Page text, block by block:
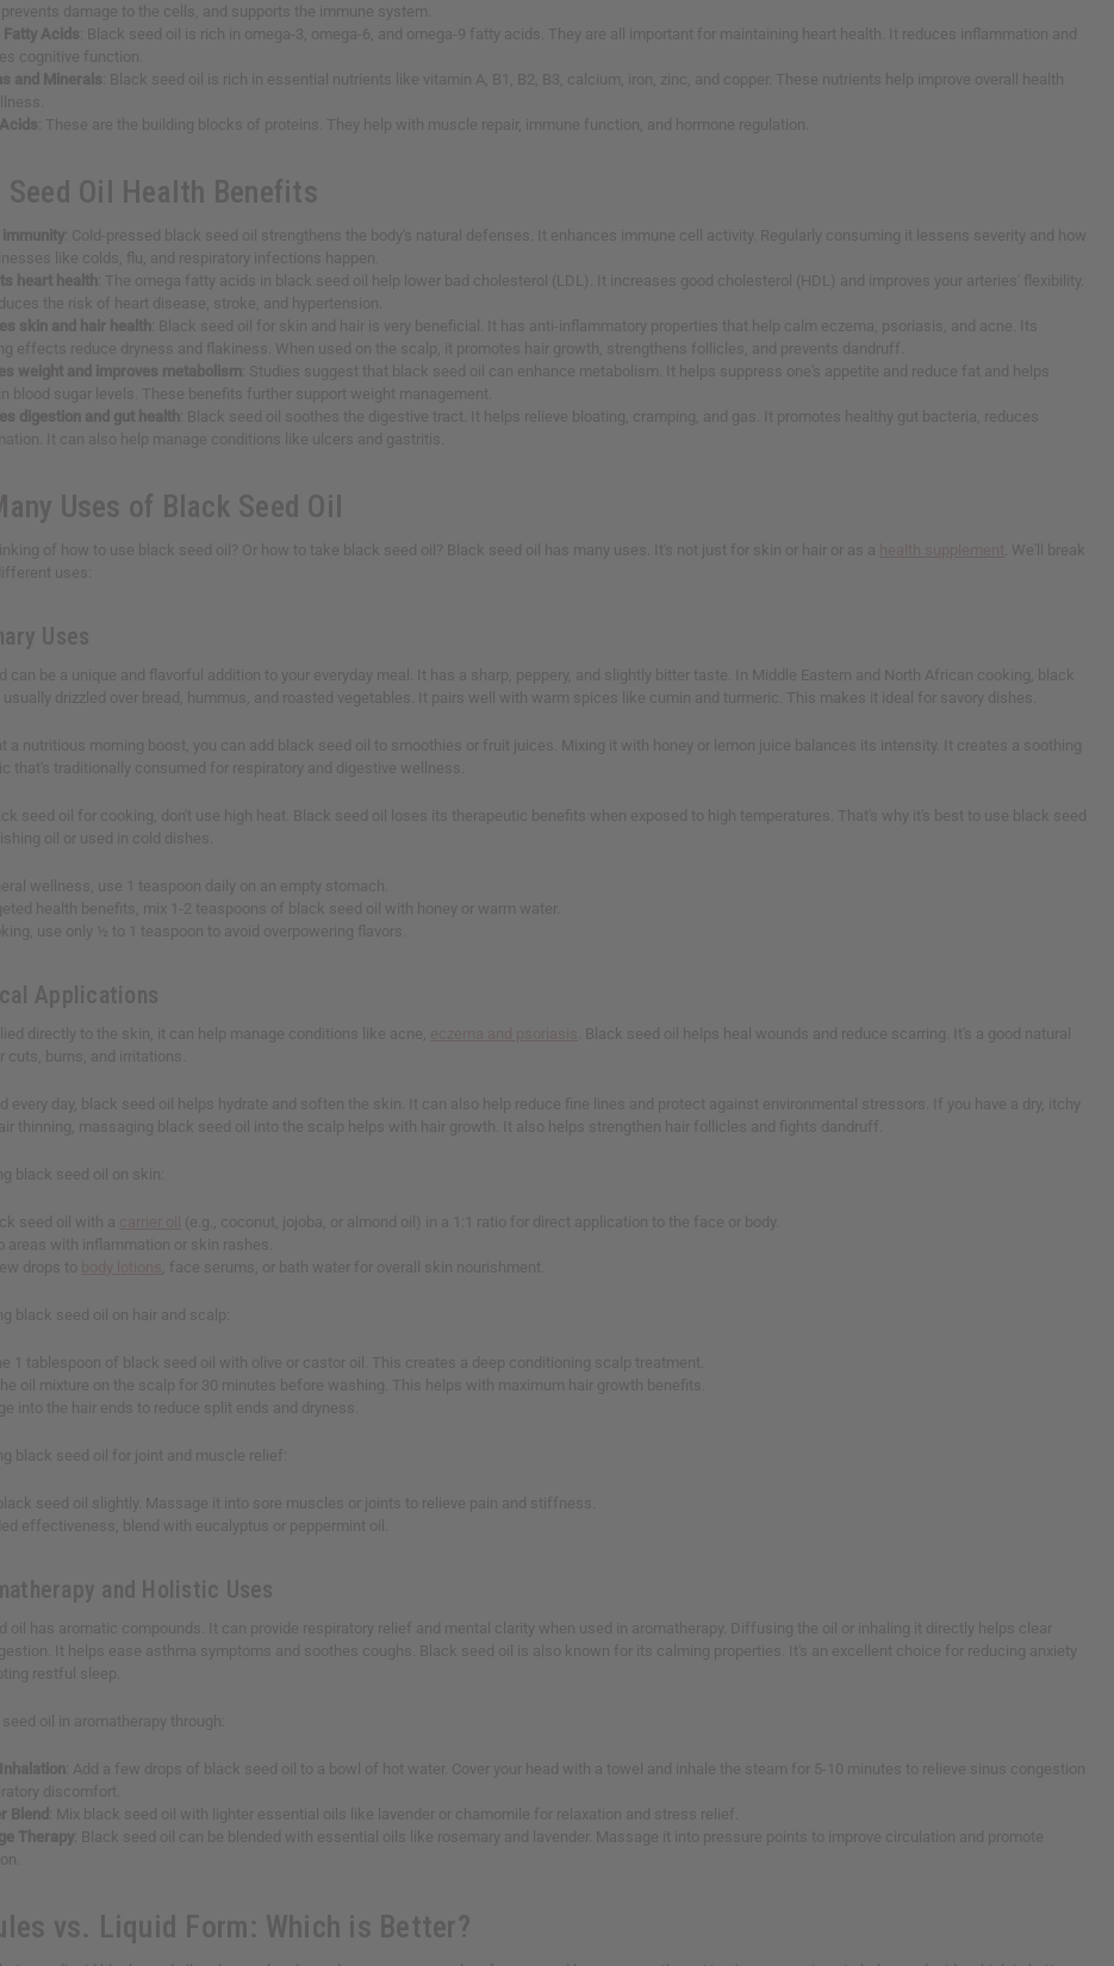
damage to the cells, and supports the immune system.
Fatty Acids : Black seed oil is rich in omega-3, omega-6, and omega-9 fatty acids. They are all important for maintaining heart health. It reduces inflammation and
cognitive function.
and Minerals : Black seed oil is rich in essential nutrients like vitamin A, B1, B2, B3, calcium, iron, zinc, and copper. These nutrients help improve overall health
: These are the building blocks of proteins. They help with muscle repair, immune function, and hormone regulation.
Seed Oil Health Benefits
immunity : Cold-pressed black seed oil strengthens the body's natural defenses. It enhances immune cell activity. Regularly consuming it lessens severity and how
like colds, flu, and respiratory infections happen.
heart health : The omega fatty acids in black seed oil help lower bad cholesterol (LDL). It increases good cholesterol (HDL) and improves your arteries' flexibility.
the risk of heart disease, stroke, and hypertension.
skin and hair health : Black seed oil for skin and hair is very beneficial. It has anti-inflammatory properties that help calm eczema, psoriasis, and acne. Its
effects reduce dryness and flakiness. When used on the scalp, it promotes hair growth, strengthens follicles, and prevents dandruff.
weight and improves metabolism : Studies suggest that black seed oil can enhance metabolism. It helps suppress one's appetite and reduce fat and helps
blood sugar levels. These benefits further support weight management.
digestion and gut health : Black seed oil soothes the digestive tract. It helps relieve bloating, cramping, and gas. It promotes healthy gut bacteria, reduces
It can also help manage conditions like ulcers and gastritis.
Uses of Black Seed Oil
of how to use black seed oil? Or how to take black seed oil? Black seed oil has many uses. It's not just for skin or hair or as a
. We'll break
uses:
Uses
can be a unique and flavorful addition to your everyday meal. It has a sharp, peppery, and slightly bitter taste. In Middle Eastern and North African cooking, black
usually drizzled over bread, hummus, and roasted vegetables. It pairs well with warm spices like cumin and turmeric. This makes it ideal for savory dishes.
a nutritious morning boost, you can add black seed oil to smoothies or fruit juices. Mixing it with honey or lemon juice balances its intensity. It creates a soothing
that's traditionally consumed for respiratory and digestive wellness.
seed oil for cooking, don't use high heat. Black seed oil loses its therapeutic benefits when exposed to high temperatures. That's why it's best to use black seed
oil or used in cold dishes.
wellness, use 1 teaspoon daily on an empty stomach.
health benefits, mix 1-2 teaspoons of black seed oil with honey or warm water.
use only ½ to 1 teaspoon to avoid overpowering flavors.
Applications
directly to the skin, it can help manage conditions like acne,
. Black seed oil helps heal wounds and reduce scarring. It's a good natural
cuts, burns, and irritations.
every day, black seed oil helps hydrate and soften the skin. It can also help reduce fine lines and protect against environmental stressors. If you have a dry, itchy
thinning, massaging black seed oil into the scalp helps with hair growth. It also helps strengthen hair follicles and fights dandruff.
black seed oil on skin:
seed oil with a
(e.g., coconut, jojoba, or almond oil) in a 1:1 ratio for direct application to the face or body.
areas with inflammation or skin rashes.
drops to
, face serums, or bath water for overall skin nourishment.
black seed oil on hair and scalp:
1 tablespoon of black seed oil with olive or castor oil. This creates a deep conditioning scalp treatment.
oil mixture on the scalp for 30 minutes before washing. This helps with maximum hair growth benefits.
into the hair ends to reduce split ends and dryness.
black seed oil for joint and muscle relief:
seed oil slightly. Massage it into sore muscles or joints to relieve pain and stiffness.
effectiveness, blend with eucalyptus or peppermint oil.
and Holistic Uses
oil has aromatic compounds. It can provide respiratory relief and mental clarity when used in aromatherapy. Diffusing the oil or inhaling it directly helps clear
It helps ease asthma symptoms and soothes coughs. Black seed oil is also known for its calming properties. It's an excellent choice for reducing anxiety
restful sleep.
oil in aromatherapy through:
: Add a few drops of black seed oil to a bowl of hot water. Cover your head with a towel and inhale the steam for 5-10 minutes to relieve sinus congestion
discomfort.
Blend : Mix black seed oil with lighter essential oils like lavender or chamomile for relaxation and stress relief.
Therapy : Black seed oil can be blended with essential oils like rosemary and lavender. Massage it into pressure points to improve circulation and promote
vs. Liquid Form: Which is Better?